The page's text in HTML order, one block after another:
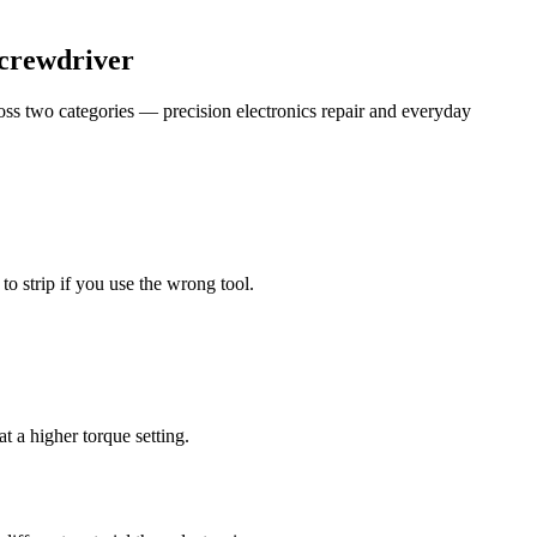
two categories — precision electronics repair and everyday
strip if you use the wrong tool.
a higher torque setting.